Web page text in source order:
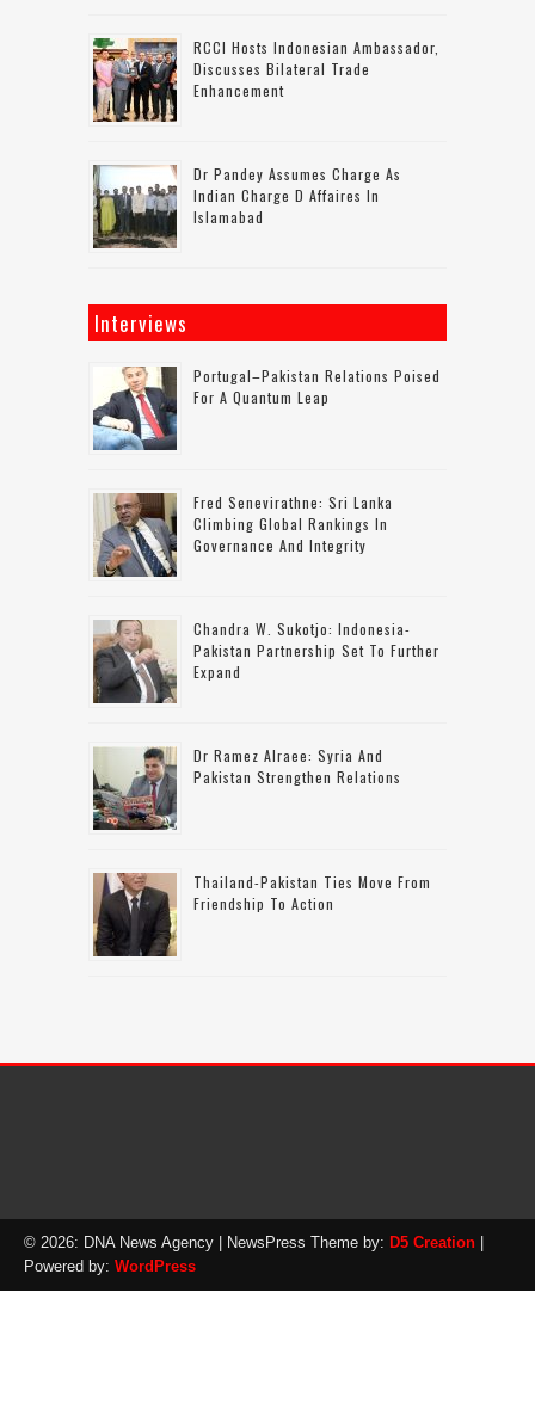
RCCI Hosts Indonesian Ambassador,
Discusses Bilateral Trade
Enhancement
Dr Pandey Assumes Charge As
Indian Charge D Affaires In
Islamabad
Interviews
Portugal–Pakistan Relations Poised
For A Quantum Leap
Fred Senevirathne: Sri Lanka
Climbing Global Rankings In
Governance And Integrity
Chandra W. Sukotjo: Indonesia-
Pakistan Partnership Set To Further
Expand
Dr Ramez Alraee: Syria And
Pakistan Strengthen Relations
Thailand-Pakistan Ties Move From
Friendship To Action
© 2026: DNA News Agency | NewsPress Theme by: D5 Creation
Powered by: WordPress